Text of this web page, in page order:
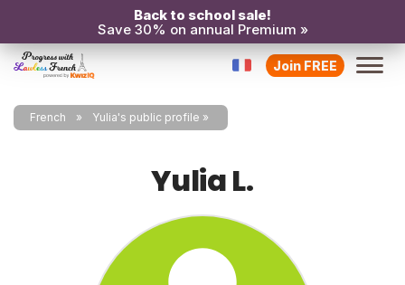
Back to school sale!
Save 30% on annual Premium »
Join FREE
French Yulia's public profile
Yulia L.